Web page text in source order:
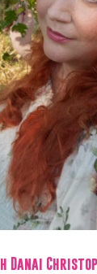
Danai